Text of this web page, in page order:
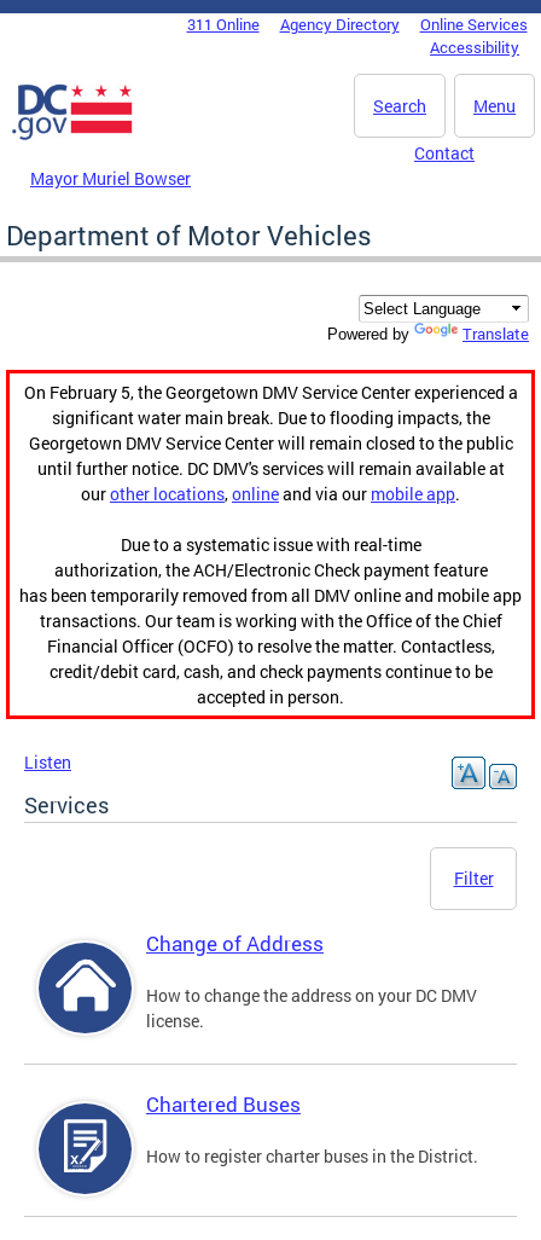
Skip to main content
DC Agency Top Menu311 Online Agency Directory
Online Services
Accessibility
Menu
Search
Mayor Muriel Bowser
Contact
Department of Motor Vehicles
Powered by Translate
On February 5, the Georgetown DMV Service Center experienced a
significant water main break. Due to flooding impacts, the
Georgetown DMV Service Center will remain closed to the public
until further notice. DC DMV's services will remain available at
ourother locations,onlineand via our mobile app.
Due to a systematic issue with real-time
authorization, the ACH/Electronic Check payment feature
has been temporarily removed from all DMV online and mobile app
transactions. Our team is working with the Office of the Chief
Financial Officer (OCFO) to resolve the matter. Contactless,
credit/debit card, cash, and check payments continue to be
accepted in person.
Listen
Services
Filter
Change of Address
How to change the address on your DC DMV
license.
Chartered Buses
How to register charter buses in the District.